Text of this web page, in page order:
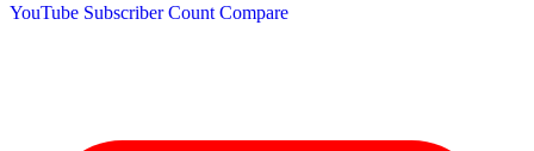
YouTube Subscriber Count Compare